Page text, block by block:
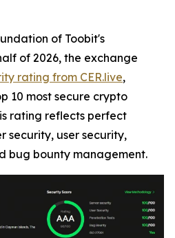
of Toobit's
of 2026, the exchange
rating from CER.live,
10 most secure crypto
rating reflects perfect
security, user security,
bug bounty management.